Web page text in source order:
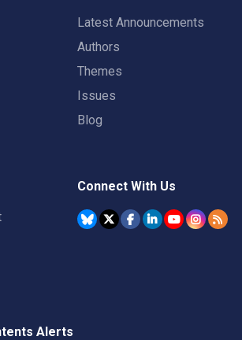
Latest Announcements
Authors
Themes
Issues
Blog
Connect With Us
Alerts